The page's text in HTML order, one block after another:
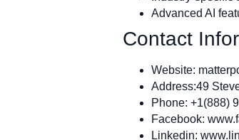
Advanced AI
Contact
Website:
Address:49
Phone: +1(888)
Facebook:
Linkedin: